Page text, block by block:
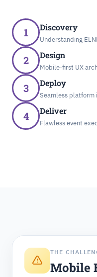
1 Discovery
Understanding
2 Design
Mobile-first UX
3 Deploy
Seamless platform
4 Deliver
Flawless event
THE
Mobile